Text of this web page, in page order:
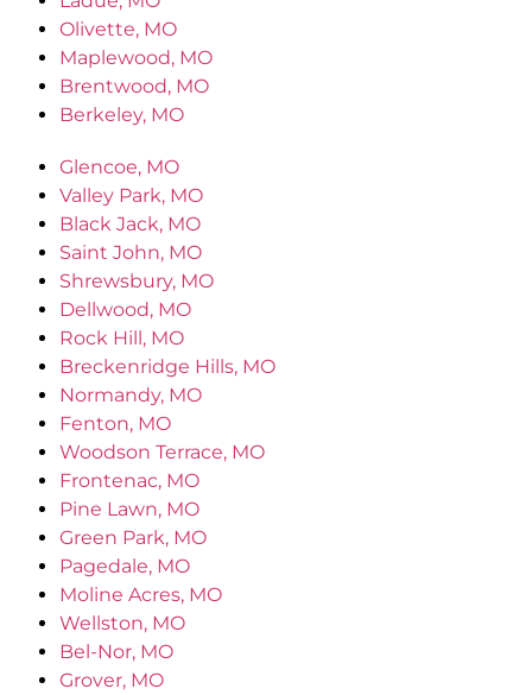
Olivette, MO
Maplewood, MO
Brentwood, MO
Berkeley, MO
Glencoe, MO
Valley Park, MO
Black Jack, MO
Saint John, MO
Shrewsbury, MO
Dellwood, MO
Rock Hill, MO
Breckenridge Hills, MO
Normandy, MO
Fenton, MO
Woodson Terrace, MO
Frontenac, MO
Pine Lawn, MO
Green Park, MO
Pagedale, MO
Moline Acres, MO
Wellston, MO
Bel-Nor, MO
Grover, MO